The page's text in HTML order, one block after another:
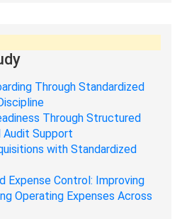
Through Standardized
Through Structured
Audit Support
with Standardized
Expense Control: Improving
Operating Expenses Across